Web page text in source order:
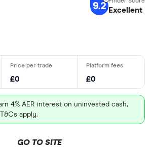
9.2 Excellent
£0 £0
4% AER interest on uninvested cash,
apply.
GO TO SITE